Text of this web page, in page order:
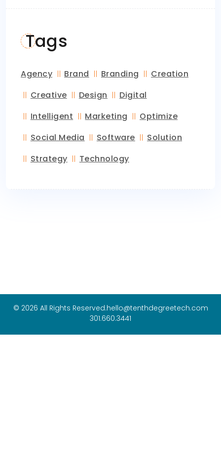
Tags
Agency Brand Branding
Creation
Creative
Design
Digital
Intelligent
Marketing
Optimize
Social Media
Software
Solution
Strategy
Technology
© 2026 All Rights Reserved.hello@tenthdegreetech.com
301.660.3441